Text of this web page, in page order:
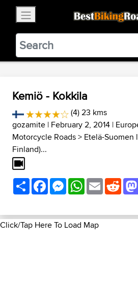
BestBikingRoads
Static Motion3.99 - In
VIEW
Kemiö - Kokkila
(4) 23 kms
gozamite | February 2, 2014 |
Motorcycle Roads> Etelä-Suomen
Finland)...
ShareFacebookMessenger
WhatsApp
Email
Click/Tap Here To Load Map